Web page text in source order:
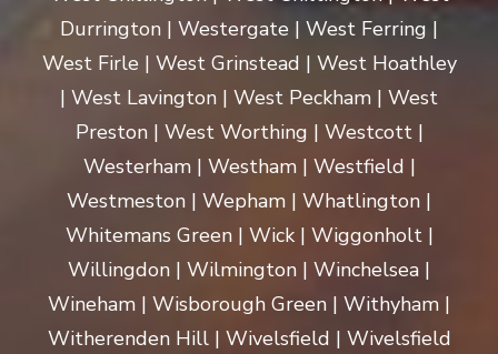
Durrington | Westergate | West Ferring |
West Firle | West Grinstead | West Hoathley
| West Lavington | West Peckham | West
Preston | West Worthing | Westcott |
Westerham | Westham | Westfield |
Westmeston | Wepham | Whatlington |
Whitemans Green | Wick | Wiggonholt |
Willingdon | Wilmington | Winchelsea |
Wineham | Wisborough Green | Withyham |
Witherenden Hill | Wivelsfield | Wivelsfield